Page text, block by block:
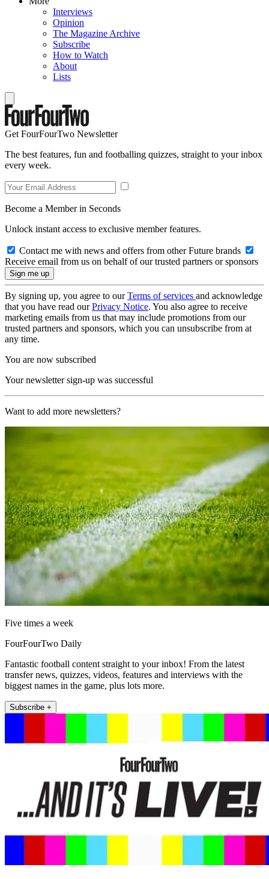
Interviews
Opinion
The Magazine Archive
Subscribe
How to Watch
About
Lists
Get FourFourTwo Newsletter
The best features, fun and footballing quizzes, straight to your inbox
every week.
Become a Member in Seconds
Unlock instant access to exclusive member features.
Contact me with news and offers from other Future brands
Receive email from us on behalf of our trusted partners or sponsors
By signing up, you agree to ourTerms of services and acknowledge
that you have read ourPrivacy Notice. You also agree to receive
marketing emails from us that may include promotions from our
trusted partners and sponsors, which you can unsubscribe from at
any time.
You are now subscribed
Your newsletter sign-up was successful
Want to add more newsletters?
Five times a week
FourFourTwo Daily
Fantastic football content straight to your inbox! From the latest
transfer news, quizzes, videos, features and interviews with the
biggest names in the game, plus lots more.
Subscribe +